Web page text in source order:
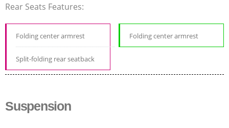
Rear Seats Features:
Folding center armrest
Split-folding rear seatback
Folding center armrest
Suspension